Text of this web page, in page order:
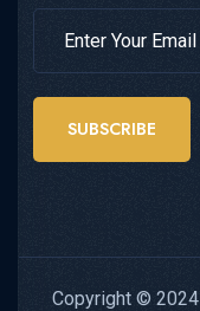
SUBSCRIBE
Copyright © 2024